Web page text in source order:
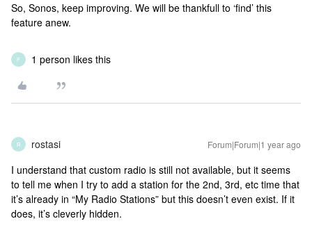
So, Sonos, keep improving. We will be thankfull to ‘find’ this
feature anew.
F 1 person likes this
R rostasi Forum|Forum|1 year ago
I understand that custom radio is still not available, but it seems
to tell me when I try to add a station for the 2nd, 3rd, etc time that
it’s already in “My Radio Stations” but this doesn’t even exist. If it
does, it’s cleverly hidden.